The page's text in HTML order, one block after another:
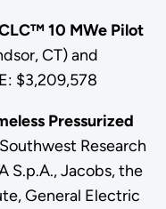
10 MWe Pilot
CT) and
$3,209,578
Pressurized
Research
S.p.A., Jacobs, the
General Electric